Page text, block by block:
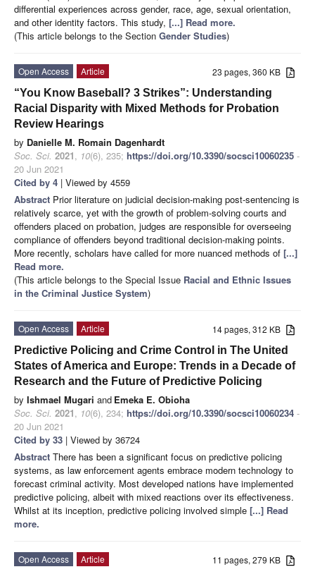
differential experiences across gender, race, age, sexual orientation,
and other identity factors. This study, [...] Read more.
(This article belongs to the Section Gender Studies)
23 pages, 360 KB
Open Access
Article
“You Know Baseball? 3 Strikes”: Understanding
Racial Disparity with Mixed Methods for Probation
Review Hearings
by Danielle M. Romain Dagenhardt
Soc. Sci. 2021, 10(6), 235; https://doi.org/10.3390/socsci10060235 -
20 Jun 2021
Cited by 4 | Viewed by 4559
Abstract Prior literature on judicial decision-making post-sentencing is
relatively scarce, yet with the growth of problem-solving courts and
offenders placed on probation, judges are responsible for overseeing
compliance of offenders beyond traditional decision-making points.
More recently, scholars have called for more nuanced methods of [...]
Read more.
(This article belongs to the Special Issue Racial and Ethnic Issues
in the Criminal Justice System)
14 pages, 312 KB
Open Access
Article
Predictive Policing and Crime Control in The United
States of America and Europe: Trends in a Decade of
Research and the Future of Predictive Policing
by Ishmael Mugari and Emeka E. Obioha
Soc. Sci. 2021, 10(6), 234; https://doi.org/10.3390/socsci10060234 -
20 Jun 2021
Cited by 33 | Viewed by 36724
Abstract There has been a significant focus on predictive policing
systems, as law enforcement agents embrace modern technology to
forecast criminal activity. Most developed nations have implemented
predictive policing, albeit with mixed reactions over its effectiveness.
Whilst at its inception, predictive policing involved simple [...] Read
more.
11 pages, 279 KB
Open Access
Article